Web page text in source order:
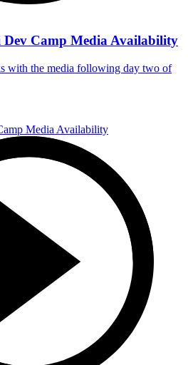
Camp Media Availability
with the media following day two of